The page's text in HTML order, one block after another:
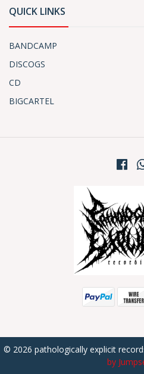
QUICK LINKS
BANDCAMP
DISCOGS
CD
BIGCARTEL
© 2026 pathologically explicit
by